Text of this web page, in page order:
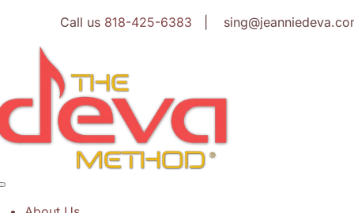
content
Call us 818-425-6383 |